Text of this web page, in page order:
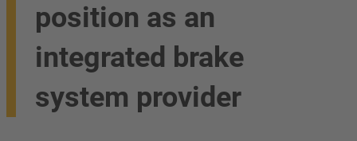
position as an
integrated brake
system provider